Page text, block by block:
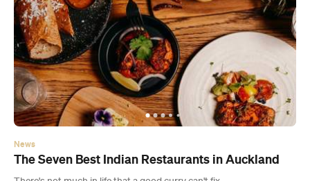
News
The Seven Best Indian Restaurants in Auckland
There's not much in life that a good curry can't fix.